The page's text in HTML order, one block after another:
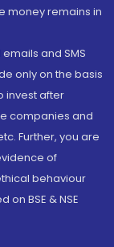
money remains in
and SMS
only on the basis
invest after
companies and
Further, you are
of
behaviour
BSE & NSE